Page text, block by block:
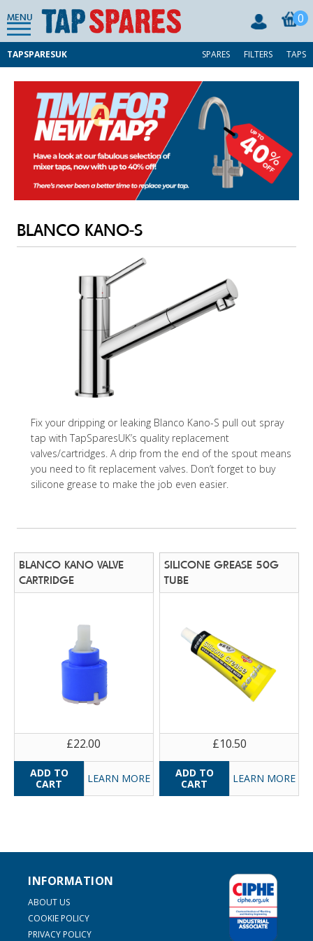
MENU 0
TAPSPARESUK SPARES FILTERS TAPS
BLANCO KANO-S
Fix your dripping or leaking Blanco Kano-S pull out spray
tap with TapSparesUK’s quality replacement
valves/cartridges. A drip from the end of the spout means
you need to fit replacement valves. Don’t forget to buy
silicone grease to make the job even easier.
BLANCO KANO VALVE
CARTRIDGE
£22.00
LEARN MORE
SILICONE GREASE 50G
TUBE
£10.50
LEARN MORE
INFORMATION
ABOUT US
COOKIE POLICY
PRIVACY POLICY